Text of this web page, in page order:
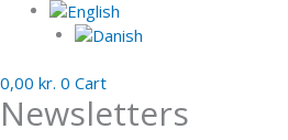
0,00 kr. 0 Cart
Newsletters